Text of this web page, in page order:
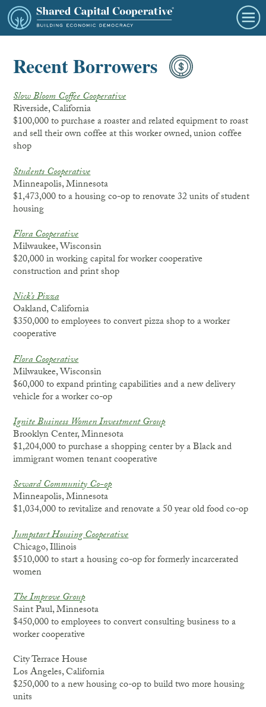
Recent Borrowers
Slow Bloom Coffee Cooperative
Riverside, California
$100,000 to purchase a roaster and related equipment to roast
and sell their own coffee at this worker owned, union coffee
shop
Students Cooperative
Minneapolis, Minnesota
$1,473,000 to a housing co-op to renovate 32 units of student
housing
Flora Cooperative
Milwaukee, Wisconsin
$20,000 in working capital for worker cooperative
construction and print shop
Nick’s Pizza
Oakland, California
$350,000 to employees to convert pizza shop to a worker
cooperative
Flora Cooperative
Milwaukee, Wisconsin
$60,000 to expand printing capabilities and a new delivery
vehicle for a worker co-op
Ignite Business Women Investment Group
Brooklyn Center, Minnesota
$1,204,000 to purchase a shopping center by a Black and
immigrant women tenant cooperative
Seward Community Co-op
Minneapolis, Minnesota
$1,034,000 to revitalize and renovate a 50 year old food co-op
Jumpstart Housing Cooperative
Chicago, Illinois
$510,000 to start a housing co-op for formerly incarcerated
women
The Improve Group
Saint Paul, Minnesota
$450,000 to employees to convert consulting business to a
worker cooperative
City Terrace House
Los Angeles, California
$250,000 to a new housing co-op to build two more housing
units